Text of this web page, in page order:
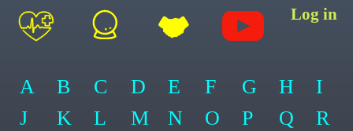
Log in
A B C D E F G H
I
J
K L M N O P Q
R